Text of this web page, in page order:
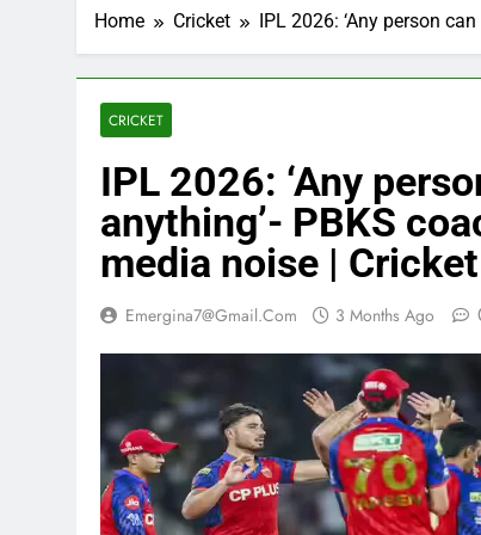
Home Cricket IPL 2026: ‘Any person
CRICKET
IPL 2026: ‘Any
anything’- PBKS
media noise |
Emergina7@gmail.com 3 Months Ago